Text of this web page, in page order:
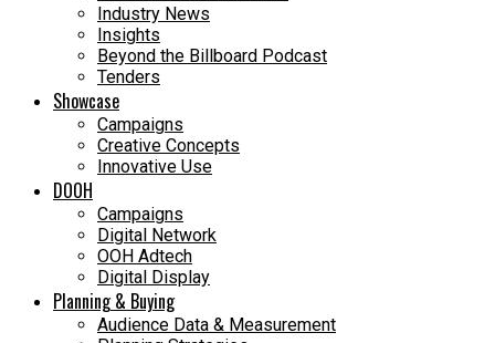
Industry News
Insights
Beyond the Billboard Podcast
Tenders
Showcase
Campaigns
Creative Concepts
Innovative Use
DOOH
Campaigns
Digital Network
OOH Adtech
Digital Display
Planning & Buying
Audience Data & Measurement